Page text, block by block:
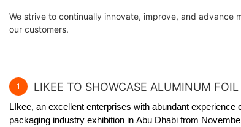
We strive to continually innovate, improve, and
our customers.
1 LIKEE TO SHOWCASE ALUMINUM
LIkee, an excellent enterprises with abundant
packaging industry exhibition in Abu Dhabi from